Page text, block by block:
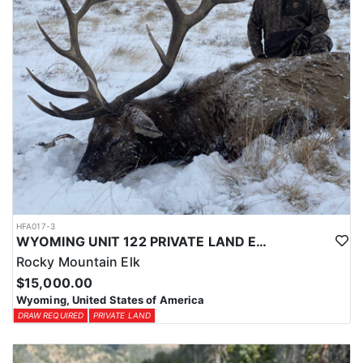
HFA017-3
WYOMING UNIT 122 PRIVATE LAND ELK HUNT
Rocky Mountain Elk
$15,000.00
Wyoming, United States of America
DRAW REQUIRED PRIVATE LAND